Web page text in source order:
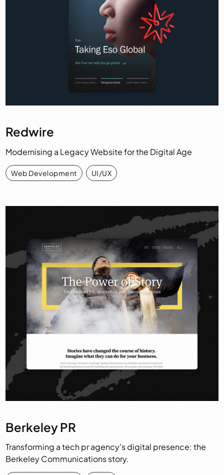
Redwire
Modernising a Legacy Website for the Digital Age
Web Development , UI/UX
Berkeley PR
Transforming a tech pr agency's digital presence: the
Berkeley Communications story.